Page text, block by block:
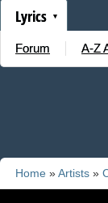
Lyrics
Forum A-Z
Home »Artists »